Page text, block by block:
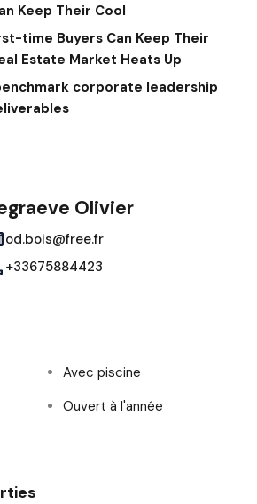
Keep Their Cool
time Buyers Can Keep Their
Estate Market Heats Up
corporate leadership
Olivier
od.bois@free.fr
+33675884423
Avec piscine
Ouvert à l'année